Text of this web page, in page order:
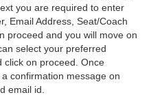
you are required to enter
Email Address, Seat/Coach
proceed and you will move on
select your preferred
click on proceed. Once
confirmation message on
email id.